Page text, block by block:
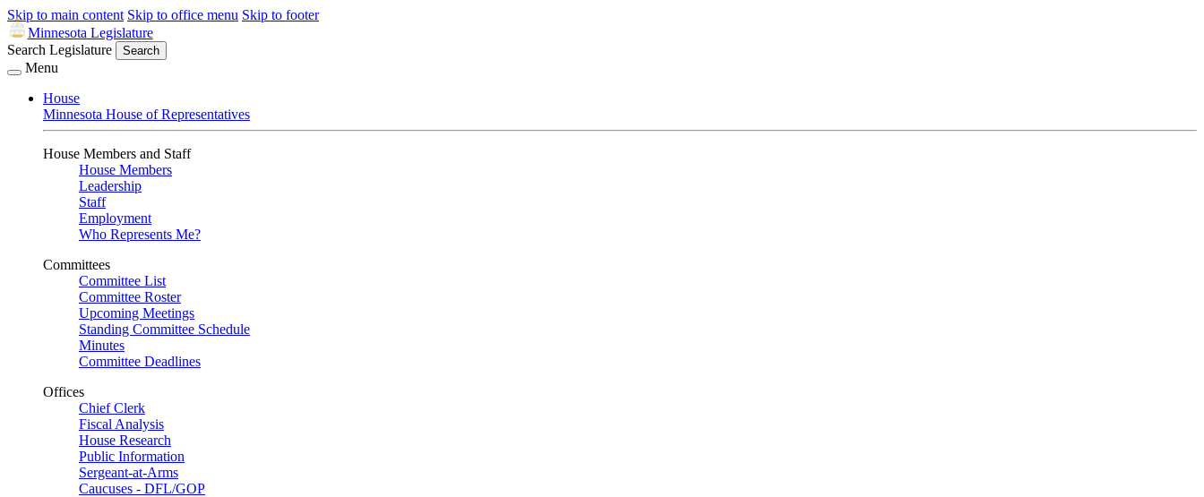
Skip to main content Skip to office menu Skip to footer
Minnesota Legislature
Search Legislature
Search
Menu
House
Minnesota House of Representatives
House Members and Staff
House Members
Leadership
Staff
Employment
Who Represents Me?
Committees
Committee List
Committee Roster
Upcoming Meetings
Standing Committee Schedule
Minutes
Committee Deadlines
Offices
Chief Clerk
Fiscal Analysis
House Research
Public Information
Sergeant-at-Arms
Caucuses - DFL/GOP